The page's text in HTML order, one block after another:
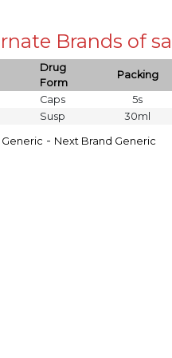
Brands of
Drug
Form
Packing
Caps
5s
Susp 30ml
- Next Brand Generic